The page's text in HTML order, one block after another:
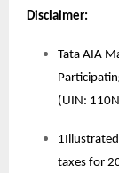
Disclaimer:
Tata AIA
(UIN:
taxes for